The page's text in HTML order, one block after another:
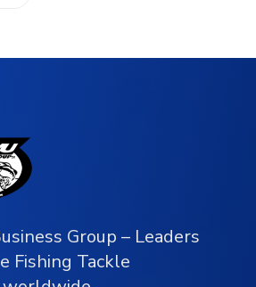
Group – Leaders
Fishing Tackle